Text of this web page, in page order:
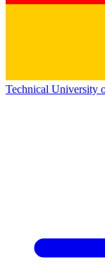
Technical University